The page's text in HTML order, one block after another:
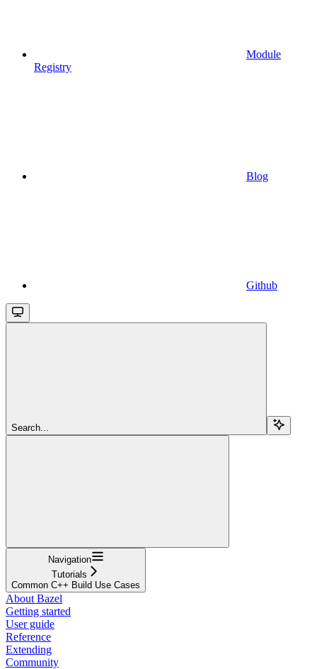
Module
Registry
Blog
Github
Search...
Navigation
Tutorials
Common C++ Build Use Cases
About Bazel
Getting started
User guide
Reference
Extending
Community